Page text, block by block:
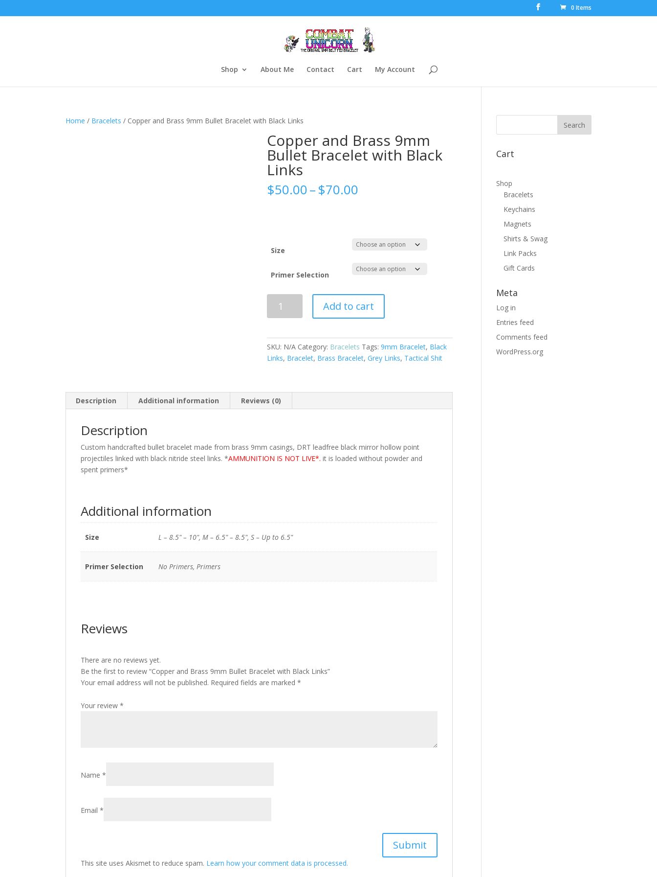
0 Items
Shop About Me Contact Cart My Account
Home / Bracelets / Copper and Brass 9mm Bullet Bracelet with Black Links
Copper and Brass 9mm
Bullet Bracelet with Black
Links
$50.00–$70.00
Size
Primer Selection
Bullet
Bracelet
quantity
Add to cart
SKU: N/A Category: Bracelets Tags:9mm Bracelet, Black
Links, Bracelet, Brass Bracelet,Grey Links, Tactical Shit
Description Additional information Reviews (0)
Description
Custom handcrafted bullet bracelet made from brass 9mm casings, DRT lead­free black mirror hollow point
projectiles linked with black nitride steel links. *AMMUNITION IS NOT LIVE*.it is loaded without powder and
spent primers*
Additional information
Size L – 8.5" – 10", M – 6.5" – 8.5", S – Up to 6.5"
Primer Selection No Primers, Primers
Reviews
There are no reviews yet.
Be the first to review “Copper and Brass 9mm Bullet Bracelet with Black Links”
Your email address will not be published. Required fields are marked*
Your review*
Name*
Email*
This site uses Akismet to reduce spam. Learn how your comment data is processed.
Cart
Shop
Bracelets
Keychains
Magnets
Shirts & Swag
Link Packs
Gift Cards
Meta
Log in
Entries feed
Comments feed
WordPress.org